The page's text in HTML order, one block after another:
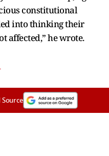
constitutional
into thinking their
affected,” he wrote.